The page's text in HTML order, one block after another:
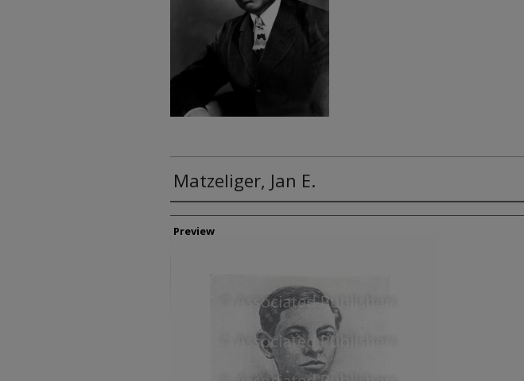
Matzeliger, Jan E.
Creator
Preview